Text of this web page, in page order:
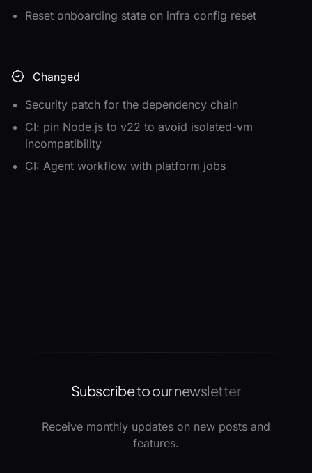
Reset onboarding state on infra config reset
Changed
Security patch for the dependency chain
CI: pin Node.js to v22 to avoid isolated-vm
incompatibility
CI: Agent workflow with platform jobs
Subscribe to our newsletter
Receive monthly updates on new posts and
features.